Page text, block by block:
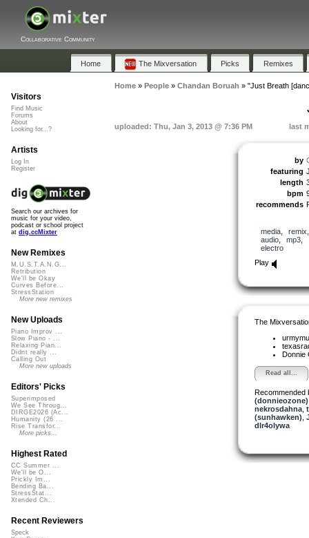
Collaborative Community
Home The Mixversation Picks Remixes
Home» People» Chandan Boruah » "Just Breath
uploaded: Thu, Jan 3, 2013 @ 7:36 PM last
by
featuring
length
bpm
recommends
media, remix
audio, mp3
electro
Play
The
Donnie
Read all...
Recommended
(donnieozone)
nekrosdahna,
(sunhawken)
dlr4olywa
Visitors
Find Music
Forums
About
Looking for...?
Artists
Log In
Register
Search our archives for
music for your video,
podcast or school project
at dig.ccMixter
New Remixes
M.U.S.T.A.N.G...
Retribution
We'll be Okay
Curves Before...
StressStation
More new remixes
New Uploads
Piano Improv ...
Slow Piano - ...
Relaxing Pian...
Didnt really ...
Calling Out
More new uploads
Editors' Picks
Superimposed
We See Throug...
DIRGE2026 (Ac...
Humanity (26 ...
Rise Transfor...
More picks...
Highest Rated
CC Summer ...
We'll be O...
Prickly Im...
Bending Ba...
StressStat...
Xtended Ch...
Recent Reviewers
Speck